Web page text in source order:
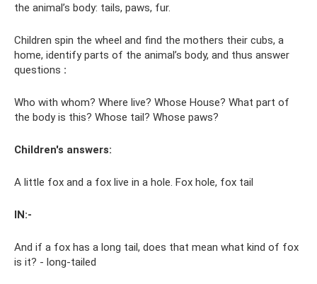
the animal’s body: tails, paws, fur.
Children spin the wheel and find the mothers their cubs, a
home, identify parts of the animal’s body, and thus answer
questions :
Who with whom? Where live? Whose House? What part of
the body is this? Whose tail? Whose paws?
Children's answers:
A little fox and a fox live in a hole. Fox hole, fox tail
IN:-
And if a fox has a long tail, does that mean what kind of fox
is it? - long-tailed